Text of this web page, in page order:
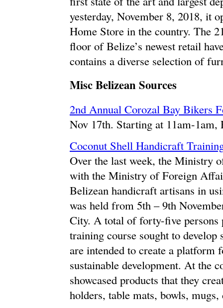
yesterday, November 8, 2018, it
Home Store in the country. The
floor of Belize’s newest retail
contains a diverse selection of
Misc Belizean Sources
2nd Annual Corozal Bay Bikers
Nov 17th. Starting at 11am-1am,
Coconut Shell Handicraft
Over the last week, the Ministry
with the Ministry of Foreign
Belizean handicraft artisans in
was held from 5th – 9th
City. A total of forty-five persons
training course sought to
are intended to create a platform
sustainable development. At the
showcased products that they
holders, table mats, bowls, mugs,